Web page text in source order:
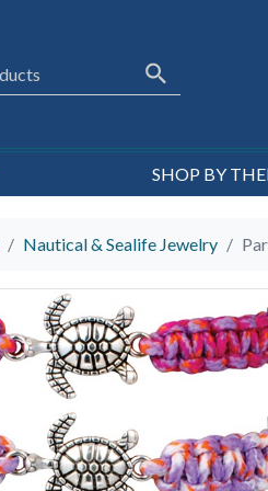
SHOP BY
Nautical & Sealife Jewelry